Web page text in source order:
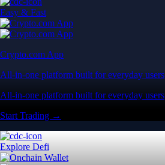
Easy & Fast
Crypto.com App
All-in-one platform built for everyday users
All-in-one platform built for everyday users
Start Trading →
Explore Defi